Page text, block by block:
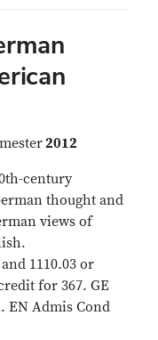
2012
century
thought and
views of
1110.03 or
for 367. GE
EN Admis Cond